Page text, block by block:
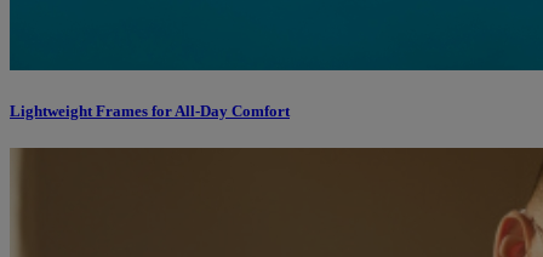
Lightweight Frames for All-Day Comfort